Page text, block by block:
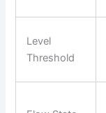
Level
Threshold